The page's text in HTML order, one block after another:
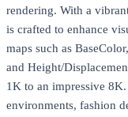
rendering. With a
is crafted to enhance
maps such as
and Height/
1K to an impressive
environments, fashion